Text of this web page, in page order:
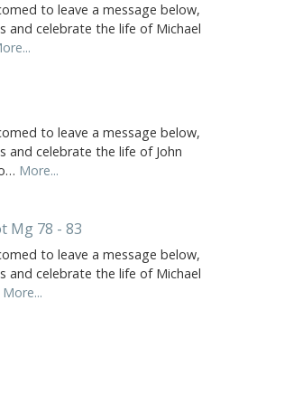
to leave a message below,
and celebrate the life of Michael
to leave a message below,
and celebrate the life of John
More...
Mg 78 - 83
to leave a message below,
and celebrate the life of Michael
More...